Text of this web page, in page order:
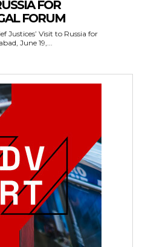
FOR
FORUM
Justices’ Visit to Russia for
Forum Islamabad, June 19,...